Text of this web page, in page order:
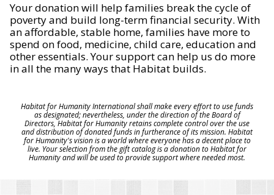
Your donation will help families break the cycle of
poverty and build long-term financial security. With
an affordable, stable home, families have more to
spend on food, medicine, child care, education and
other essentials. Your support can help us do more
in all the many ways that Habitat builds.
Habitat for Humanity International shall make every effort to use funds
as designated; nevertheless, under the direction of the Board of
Directors, Habitat for Humanity retains complete control over the use
and distribution of donated funds in furtherance of its mission. Habitat
for Humanity's vision is a world where everyone has a decent place to
live. Your selection from the gift catalog is a donation to Habitat for
Humanity and will be used to provide support where needed most.